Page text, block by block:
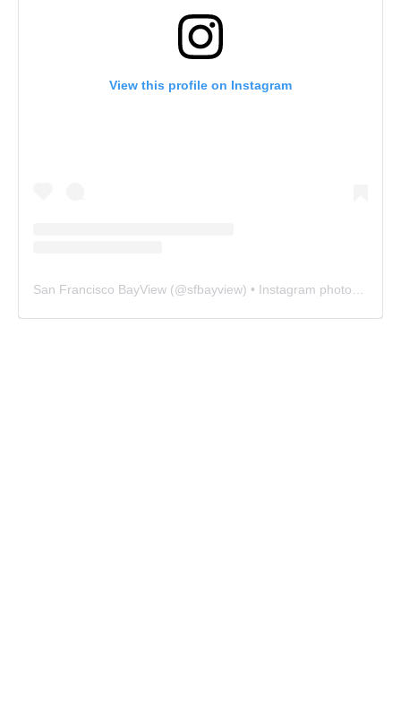
View this profile on Instagram
San Francisco BayView (@sfbayview) • Instagram photos and videos